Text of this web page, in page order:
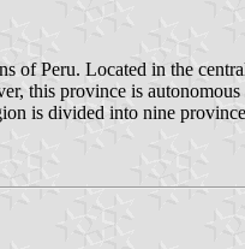
Peru. Located in the
this province is
is divided into nine